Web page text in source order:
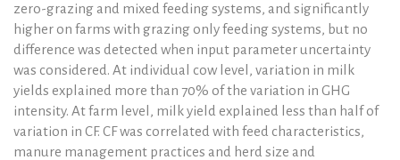
zero-grazing and mixed feeding systems, and significantly
higher on farms with grazing only feeding systems, but no
difference was detected when input parameter uncertainty
was considered. At individual cow level, variation in milk
yields explained more than 70% of the variation in GHG
intensity. At farm level, milk yield explained less than half of
variation in CF. CF was correlated with feed characteristics,
manure management practices and herd size and